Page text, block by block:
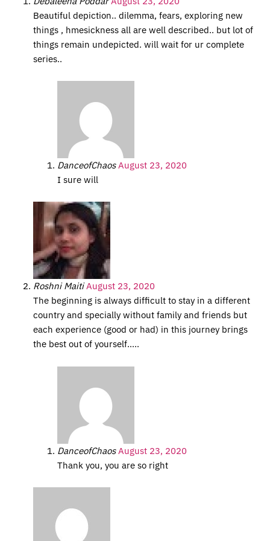
Beautiful depiction.. dilemma, fears, exploring new
things , hmesickness all are well described.. but lot of
things remain undepicted. will wait for ur complete
series..
DanceofChaos August 23, 2020
I sure will
Roshni Maiti August 23, 2020
The beginning is always difficult to stay in a different
country and specially without family and friends but
each experience (good or had) in this journey brings
the best out of yourself…..
DanceofChaos August 23, 2020
Thank you, you are so right